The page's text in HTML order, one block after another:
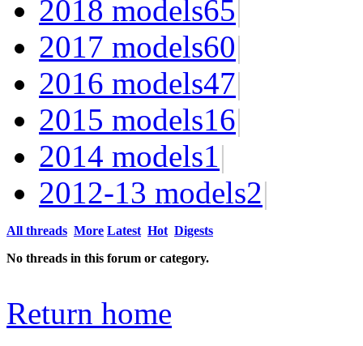
2018 models65|
2017 models60|
2016 models47|
2015 models16|
2014 models1|
2012-13 models2|
All threads More Latest Hot Digests
No threads in this forum or category.
Return home